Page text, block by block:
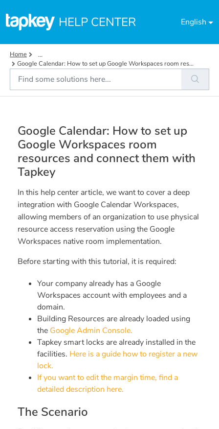
HELP CENTER English
Home
...
Google Calendar: How to set up Google Workspaces room res...
Google Calendar: How to set up
Google Workspaces room
resources and connect them with
Tapkey
In this help center article, we want to cover a deep
integration with Google Calendar Workspaces,
allowing members of an organization to use physical
resource access reservation using the Google
Workspaces native room implementation.
Before starting with this tutorial, it is required:
Your company already has a Google
Workspaces account with employees and a
domain.
Building Resources are already loaded using
the Google Admin Console.
Tapkey smart locks are already installed in the
facilities. Here is a guide how to register a new
lock.
If you want to edit the margin time, find a
detailed description here.
The Scenario